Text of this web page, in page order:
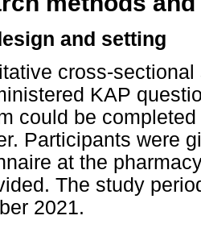
and setting
cross-
KAP
could be
Participants were
at the
The study
2021.